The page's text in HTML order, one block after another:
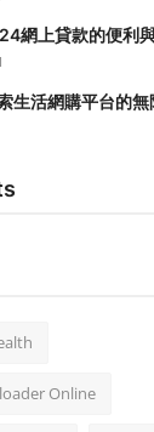
網上貸款的便利
生活網購平台的無
Online